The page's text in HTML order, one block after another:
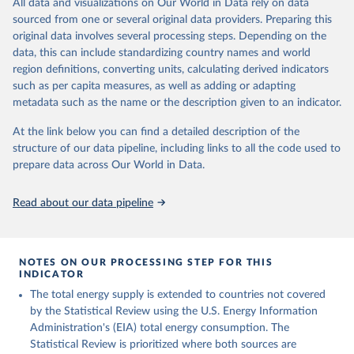
U.S. Energy Information Administration (EIA) -
International Energy Data (2026).
All data and visualizations on Our World in Data rely on data
sourced from one or several original data providers. Preparing this
original data involves several processing steps. Depending on the
data, this can include standardizing country names and world
region definitions, converting units, calculating derived indicators
such as per capita measures, as well as adding or adapting
metadata such as the name or the description given to an indicator.
At the link below you can find a detailed description of the
structure of our data pipeline, including links to all the code used to
prepare data across Our World in Data.
Read about our data pipeline
NOTES ON OUR PROCESSING STEP FOR THIS
INDICATOR
The total energy supply is extended to countries not covered
by the Statistical Review using the U.S. Energy Information
Administration's (EIA) total energy consumption. The
Statistical Review is prioritized where both sources are